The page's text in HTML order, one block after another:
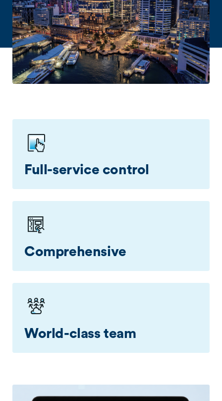
Full-service control
mitigation via our easy-to-use Flex portal.
Comprehensive
monitor your network in a precise manner.
World-class team
you with mitigation of attacks.